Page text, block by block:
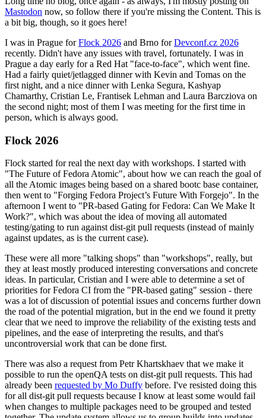
Mastodon now, so follow there if you're missing the Content. This is
a bit big, though, so it goes here!
I was in Prague forFlock 2026 and Brno forDevconf.cz 2026
recently. Didn't have any issues with travel, fortunately. I was in
Prague a day early for a Red Hat "face-to-face", which went fine.
Had a fairly quiet/jetlagged dinner with Kevin and Tomas on the
first night, and a nice dinner with Lenka Segura, Kashyap
Chamarthy, Cristian Le, Frantisek Lehman and Laura Barcziova on
the second night; most of them I was meeting for the first time in
person, which is always good.
Flock 2026
Flock started for real the next day with workshops. I started with
"The Future of Fedora Atomic", about how we can reach the goal of
all the Atomic images being based on a shared bootc base container,
then went to "Forging Fedora Project’s Future With Forgejo". In the
afternoon I went to "PR-based Gating for Fedora: Can We Make It
Work?", which was about the idea of moving all automated
testing/gating to run against dist-git pull requests (instead of mainly
against updates, as is the current case).
These were all more "talking shops" than "workshops", really, but
they at least mostly produced interesting conversations and concrete
ideas. In particular, Cristian and I were able to determine a set of
priorities for Fedora CI from the "PR-based gating" session - there
was a lot of discussion of potential issues and concerns further down
the road of the potential migration, but in the end we found it pretty
clear that we need to improve the reliability of the existing tests and
pipelines, and the ease of interpreting the results, and that's
uncontroversial work that can be done first.
There was also a request from Petr Khartskhaev that we make it
possible to run the openQA tests on dist-git pull requests. This had
already been requested by Mo Duffy before. I've resisted doing this
for all dist-git pull requests because I know at least some would fail
when changes to multiple packages need to be grouped and tested